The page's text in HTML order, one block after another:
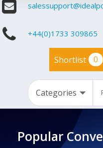
+44(0)1733 309865
Shortlist 0
Popular